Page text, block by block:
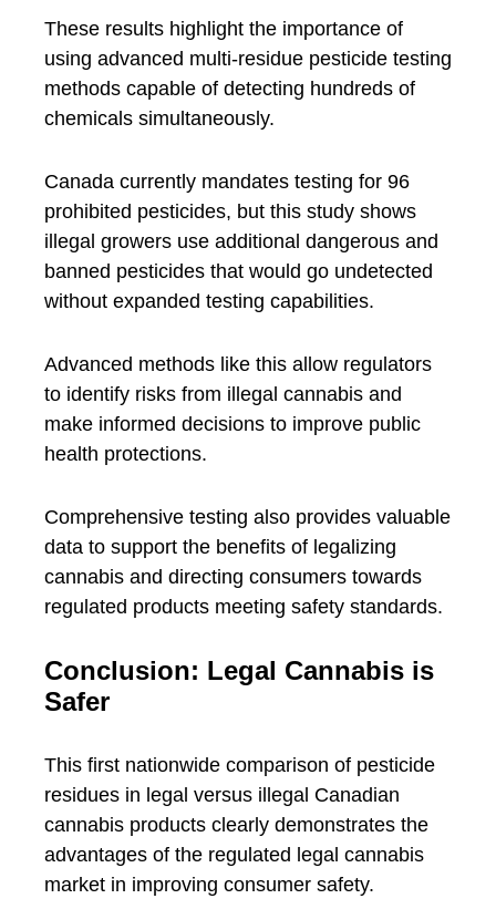
These results highlight the importance of
using advanced multi-residue pesticide testing
methods capable of detecting hundreds of
chemicals simultaneously.
Canada currently mandates testing for 96
prohibited pesticides, but this study shows
illegal growers use additional dangerous and
banned pesticides that would go undetected
without expanded testing capabilities.
Advanced methods like this allow regulators
to identify risks from illegal cannabis and
make informed decisions to improve public
health protections.
Comprehensive testing also provides valuable
data to support the benefits of legalizing
cannabis and directing consumers towards
regulated products meeting safety standards.
Conclusion: Legal Cannabis is
Safer
This first nationwide comparison of pesticide
residues in legal versus illegal Canadian
cannabis products clearly demonstrates the
advantages of the regulated legal cannabis
market in improving consumer safety.